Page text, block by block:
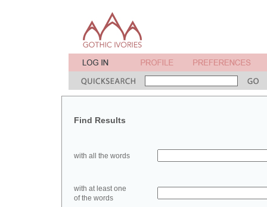
Find Results
with all the words
with at least one
of the words